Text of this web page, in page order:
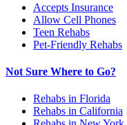
Accepts Insurance
Allow Cell Phones
Teen Rehabs
Pet-Friendly Rehabs
Not Sure Where to Go?
Rehabs in Florida
Rehabs in California